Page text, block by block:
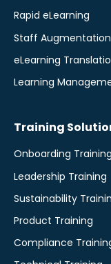
Rapid eLearning
Staff Augmentation
eLearning
Learning
Training
Onboarding Training
Leadership Training
Sustainability
Product Training
Compliance